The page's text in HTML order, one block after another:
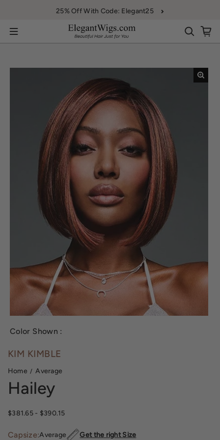
25% Off With Code: Elegant25
Color Shown :
KIM KIMBLE
Home Average
Hailey
$381.65 - $390.15
Capsize:Average Get the right Size